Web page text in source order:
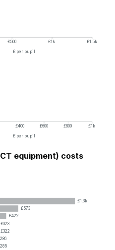
£500 £1k
£1.5k
£ per pupil
£400 £600 £800 £1k
£ per pupil
equipment) costs
£1.3k
£573
£422
£323
£322